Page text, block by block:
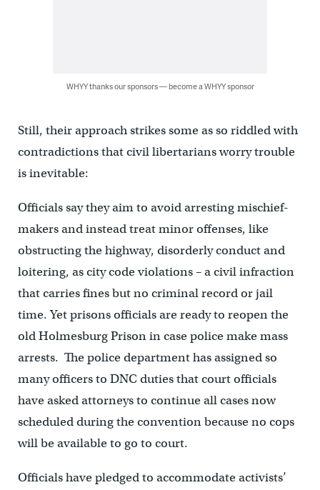
WHYY thanks our sponsors — become a WHYY sponsor
Still, their approach strikes some as so riddled with
contradictions that civil libertarians worry trouble
is inevitable:
Officials say they aim to avoid arresting mischief-
makers and instead treat minor offenses, like
obstructing the highway, disorderly conduct and
loitering, as city code violations – a civil infraction
that carries fines but no criminal record or jail
time. Yet prisons officials are ready to reopen the
old Holmesburg Prison in case police make mass
arrests. The police department has assigned so
many officers to DNC duties that court officials
have asked attorneys to continue all cases now
scheduled during the convention because no cops
will be available to go to court.
Officials have pledged to accommodate activists’